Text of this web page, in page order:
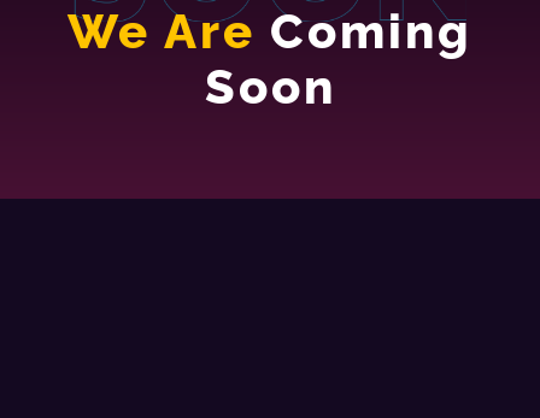
We Are Coming
Soon